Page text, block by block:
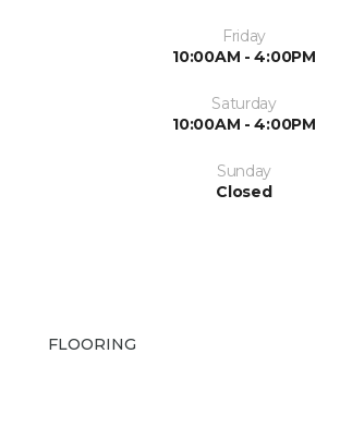
Friday
10:00AM - 4:00PM
Saturday
10:00AM - 4:00PM
Sunday
Closed
FLOORING